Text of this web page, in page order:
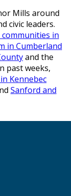
Mills around
civic leaders.
communities in
in Cumberland
and the
past weeks,
Kennebec
Sanford and